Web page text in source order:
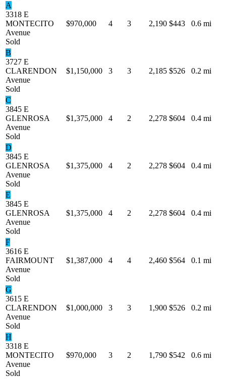
A
3318 E
MONTECITO
Avenue
Sold
$970,000 4 3 2,190 $443 0.6 mi
B
3727 E
CLARENDON
Avenue
Sold
$1,150,000 3 3 2,185 $526 0.2 mi
C
3845 E
GLENROSA
Avenue
Sold
$1,375,000 4 2 2,278 $604 0.4 mi
D
3845 E
GLENROSA
Avenue
Sold
$1,375,000 4 2 2,278 $604 0.4 mi
E
3845 E
GLENROSA
Avenue
Sold
$1,375,000 4 2 2,278 $604 0.4 mi
F
3616 E
FAIRMOUNT
Avenue
Sold
$1,387,000 4 4 2,460 $564 0.1 mi
G
3615 E
CLARENDON
Avenue
Sold
$1,000,000 3 3 1,900 $526 0.2 mi
H
3318 E
MONTECITO
Avenue
Sold
$970,000 3 2 1,790 $542 0.6 mi